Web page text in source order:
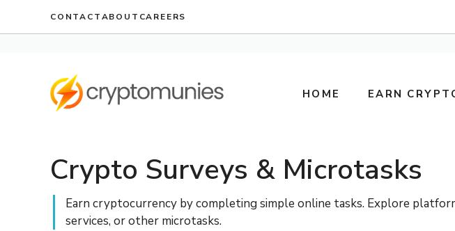
CONTACTABOUT CAREERS
HOME EARN
Crypto Surveys & Microtasks
Earn cryptocurrency by completing simple online tasks. Explore
services, or other microtasks.